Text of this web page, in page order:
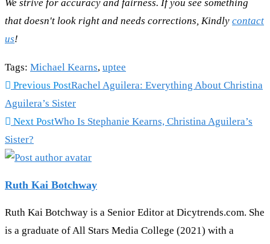
We strive for accuracy and fairness. If you see something
that doesn't look right and needs corrections, Kindly contact
us!
Tags: Michael Kearns, uptee
Previous PostRachel Aguilera: Everything About Christina
Aguilera’s Sister
Next PostWho Is Stephanie Kearns, Christina Aguilera’s
Sister?
Ruth Kai Botchway
Ruth Kai Botchway is a Senior Editor at Dicytrends.com. She
is a graduate of All Stars Media College (2021) with a